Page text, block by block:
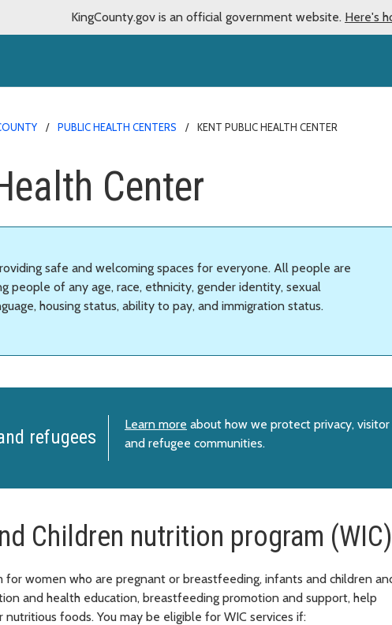
KingCounty.gov is an official government website. Here's
PUBLIC HEALTH CENTERS KENT PUBLIC HEALTH CENTER
Center
safe and welcoming spaces for everyone. All people are
people of any age, race, ethnicity, gender identity, sexual
housing status, ability to pay, and immigration status.
refugees
Learn more about how we protect privacy,
and refugee communities.
Children nutrition program (WIC)
for women who are pregnant or breastfeeding, infants and children
and health education, breastfeeding promotion and support, help
foods. You may be eligible for WIC services if: